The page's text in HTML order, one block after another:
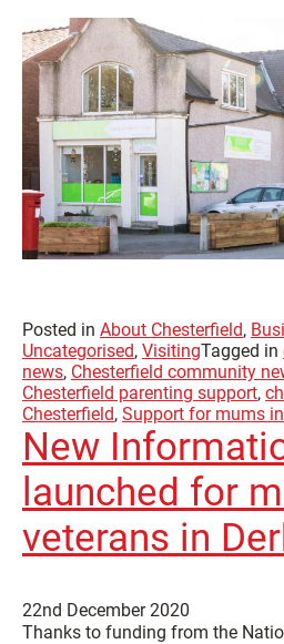
Posted in About Chesterfield,
Uncategorised, VisitingTagged in
news, Chesterfield community
Chesterfield parenting support,
Chesterfield, Support for mums
New
launched for
veterans in
22nd December 2020
Thanks to funding from the